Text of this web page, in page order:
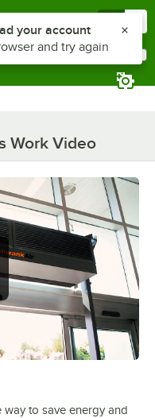
Work Video
way to save energy and
the notifications list
your account
and try again